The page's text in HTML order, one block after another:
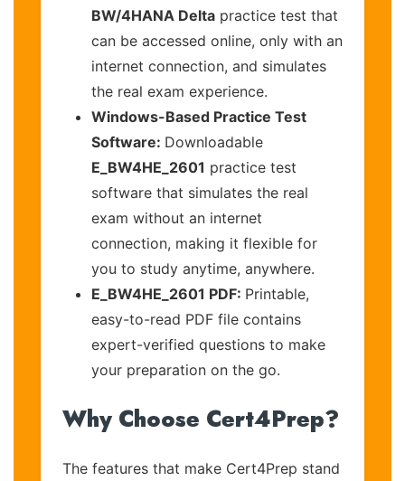
BW/4HANA Delta practice test that
can be accessed online, only with an
internet connection, and simulates
the real exam experience.
Windows-Based Practice Test
Software: Downloadable
E_BW4HE_2601 practice test
software that simulates the real
exam without an internet
connection, making it flexible for
you to study anytime, anywhere.
E_BW4HE_2601 PDF: Printable,
easy-to-read PDF file contains
expert-verified questions to make
your preparation on the go.
Why Choose Cert4Prep?
The features that make Cert4Prep stand